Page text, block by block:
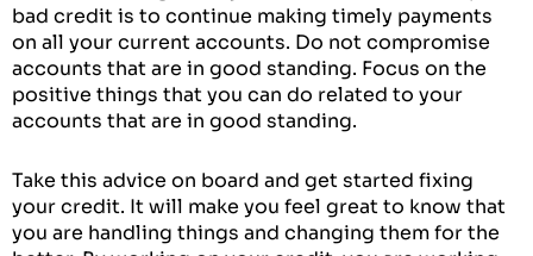
bad credit is to continue making timely payments
on all your current accounts. Do not compromise
accounts that are in good standing. Focus on the
positive things that you can do related to your
accounts that are in good standing.
Take this advice on board and get started fixing
your credit. It will make you feel great to know that
you are handling things and changing them for the